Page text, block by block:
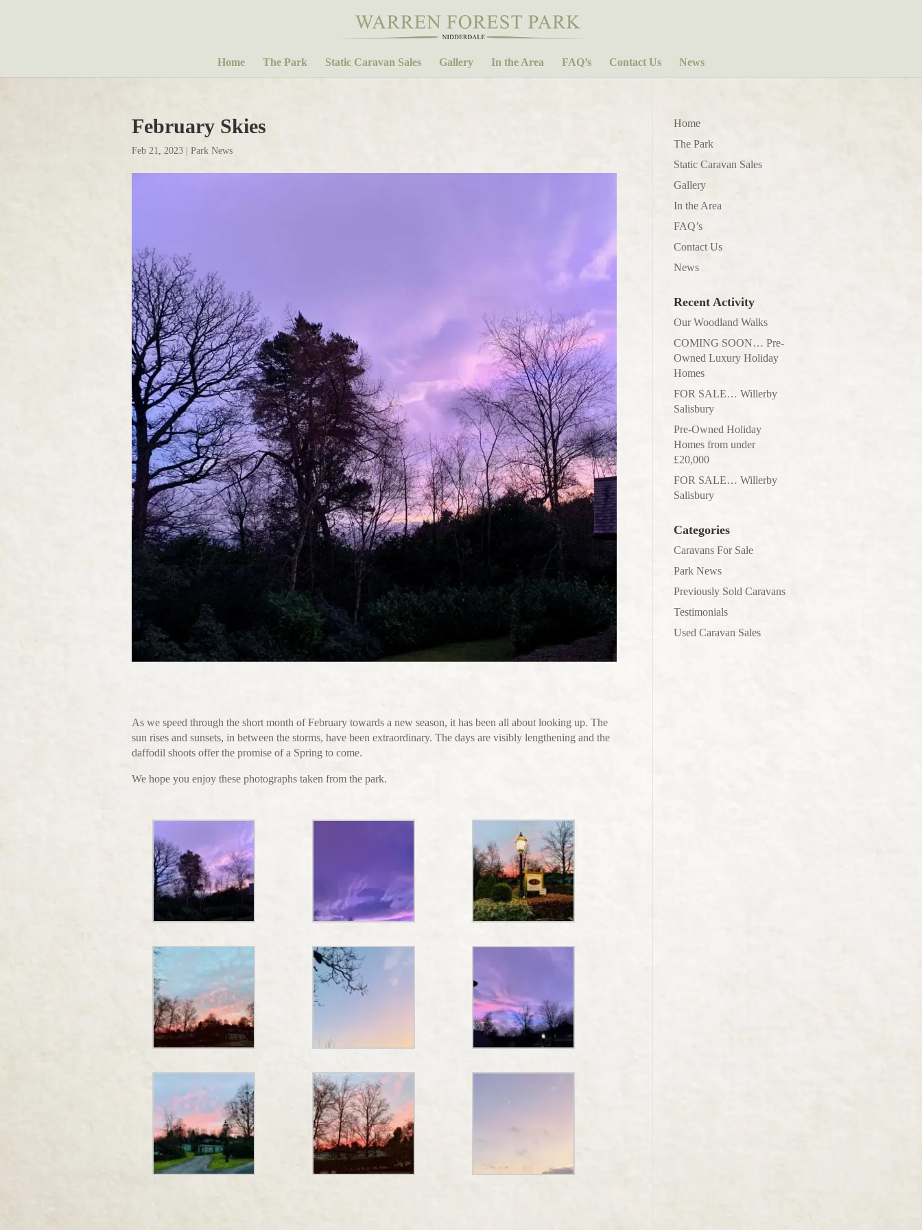
Home The Park Static Caravan Sales Gallery In the Area FAQ’s Contact Us News
February Skies
Feb 21, 2023 Park News
As we speed through the short month of February towards a new season, it has been all about looking up. The
sun rises and sunsets, in between the storms, have been extraordinary. The days are visibly lengthening and the
daffodil shoots offer the promise of a Spring to come.
We hope you enjoy these photographs taken from the park.
Home
The Park
Static Caravan Sales
Gallery
In the Area
FAQ’s
Contact Us
News
Recent Activity
Our Woodland Walks
COMING SOON… Pre-
Owned Luxury Holiday
Homes
FOR SALE… Willerby
Salisbury
Pre-Owned Holiday
Homes from under
£20,000
FOR SALE… Willerby
Salisbury
Categories
Caravans For Sale
Park News
Previously Sold Caravans
Testimonials
Used Caravan Sales